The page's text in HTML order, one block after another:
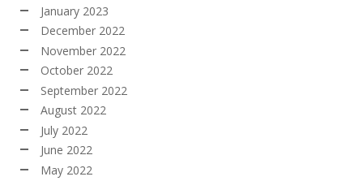
January 2023
December 2022
November 2022
October 2022
September 2022
August 2022
July 2022
June 2022
May 2022